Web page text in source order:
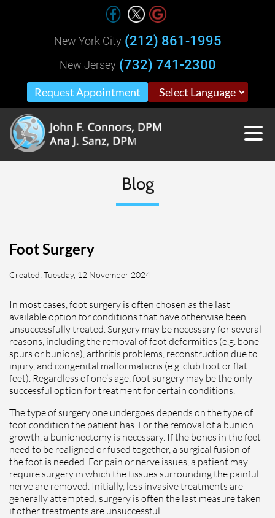
Request Appointment
New York City (212) 861-1995
New Jersey (732) 741-2300
Blog
Foot Surgery
Created:Tuesday, 12 November 2024
In most cases, foot surgery is often chosen as the last
available option for conditions that have otherwise been
unsuccessfully treated. Surgery may be necessary for several
reasons, including the removal of foot deformities (e.g. bone
spurs or bunions), arthritis problems, reconstruction due to
injury, and congenital malformations (e.g. club foot or flat
feet). Regardless of one’s age, foot surgery may be the only
successful option for treatment for certain conditions.
The type of surgery one undergoes depends on the type of
foot condition the patient has. For the removal of a bunion
growth, a bunionectomy is necessary. If the bones in the feet
need to be realigned or fused together, a surgical fusion of
the foot is needed. For pain or nerve issues, a patient may
require surgery in which the tissues surrounding the painful
nerve are removed. Initially, less invasive treatments are
generally attempted; surgery is often the last measure taken
if other treatments are unsuccessful.